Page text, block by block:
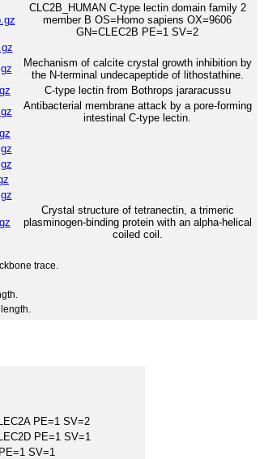
CLC2B_HUMAN C-type lectin domain family 2
member B OS=Homo sapiens OX=9606
GN=CLEC2B PE=1 SV=2
Mechanism of calcite crystal growth inhibition by
the N-terminal undecapeptide of lithostathine.
C-type lectin from Bothrops jararacussu
Antibacterial membrane attack by a pore-forming
intestinal C-type lectin.
Crystal structure of tetranectin, a trimeric
plasminogen-binding protein with an alpha-helical
coiled coil.
trace.
PE=1 SV=2
PE=1 SV=1
SV=1